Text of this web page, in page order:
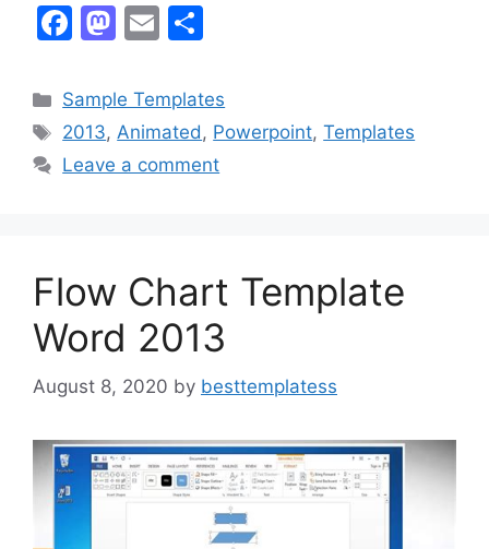
F
c
e
b
M
st
o
d
E
ai
l
ar
e
Categories
Sample Templates
Tags
2013,Animated, Powerpoint,Templates
Leave a comment
Flow Chart Template
Word 2013
August 8, 2020 by besttemplatess